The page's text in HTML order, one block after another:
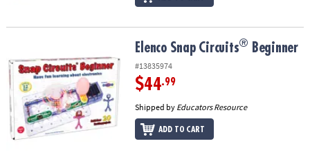
BeginnerElenco Snap Circuits® Beginner
#13835974
$44.99
Shipped by Educators Resource
ADD TO CART